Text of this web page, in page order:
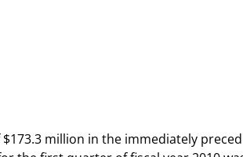
million in the immediately